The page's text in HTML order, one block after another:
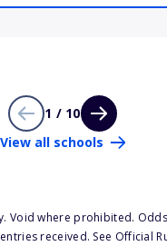
1 / 10
View all schools
Void where prohibited.
received. See Official